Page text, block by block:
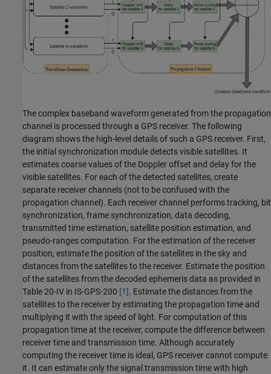
The complex baseband waveform generated from the propagation
channel is processed through a GPS receiver. The following
diagram shows the high-level details of such a GPS receiver. First,
the initial synchronization module detects visible satellites. It
estimates coarse values of the Doppler offset and delay for the
visible satellites. For each of the detected satellites, create
separate receiver channels (not to be confused with the
propagation channel). Each receiver channel performs tracking, bit
synchronization, frame synchronization, data decoding,
transmitted time estimation, satellite position estimation, and
pseudo-ranges computation. For the estimation of the receiver
position, estimate the position of the satellites in the sky and
distances from the satellites to the receiver. Estimate the position
of the satellites from the decoded ephemeris data as provided in
Table 20-IV in IS-GPS-200 [1]. Estimate the distances from the
satellites to the receiver by estimating the propagation time and
multiplying it with the speed of light. For computation of this
propagation time at the receiver, compute the difference between
receiver time and transmission time. Although accurately
computing the receiver time is ideal, GPS receiver cannot compute
it. It can estimate only the signal transmission time with high